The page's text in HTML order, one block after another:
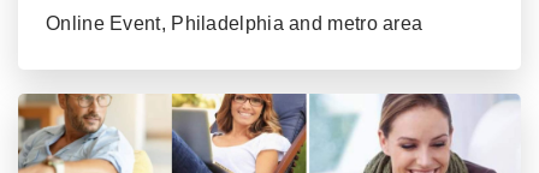
Online Event, Philadelphia and metro area